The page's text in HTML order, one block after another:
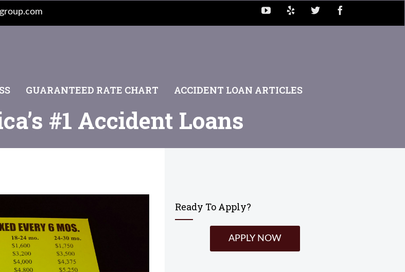
GUARANTEED RATE CHART ACCIDENT LOAN ARTICLES
#1 Accident Loans
Ready To Apply?
APPLY NOW